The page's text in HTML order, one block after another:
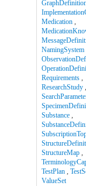
Medication ,
NamingSystem
Requirements ,
ResearchStudy ,
Substance ,
StructureMap ,
TestPlan ,
ValueSet